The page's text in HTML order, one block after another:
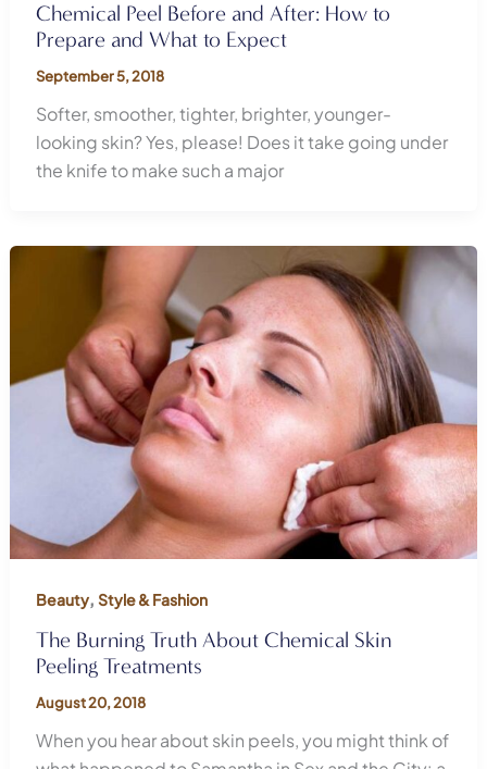
Chemical Peel Before and After: How to
Prepare and What to Expect
September 5, 2018
Softer, smoother, tighter, brighter, younger-
looking skin? Yes, please! Does it take going under
the knife to make such a major
Beauty, Style & Fashion
The Burning Truth About Chemical Skin
Peeling Treatments
August 20, 2018
When you hear about skin peels, you might think of